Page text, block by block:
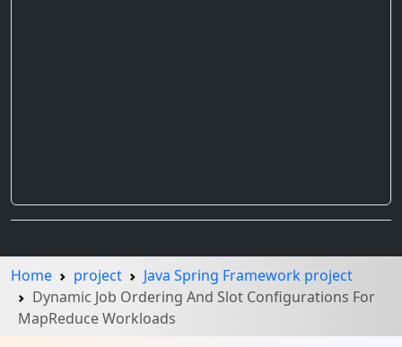
Home project
Java Spring Framework project
Dynamic Job Ordering And Slot Configurations For
MapReduce Workloads